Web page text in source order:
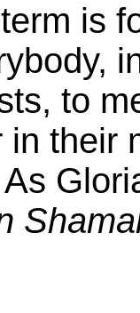
is
to
in their